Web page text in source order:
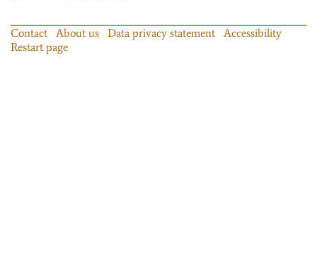
Contact About us Data privacy statement
Accessibility
Restart page